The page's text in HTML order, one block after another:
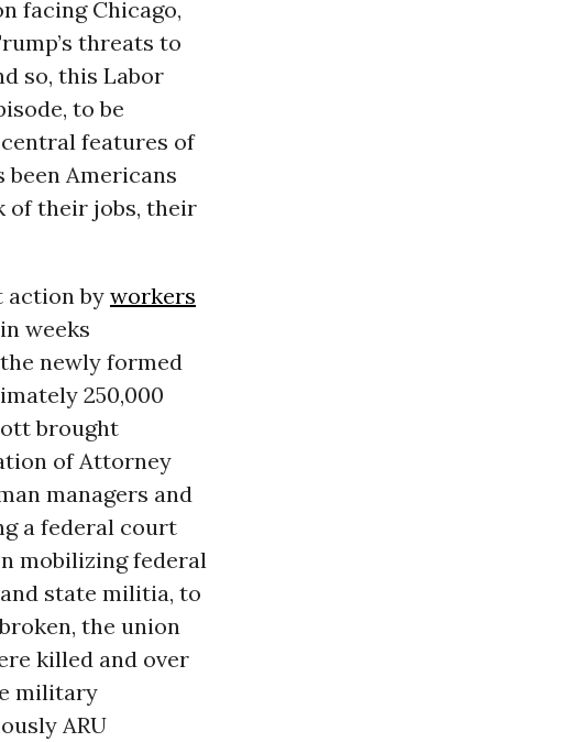
facing Chicago,
threats to
so, this Labor
to be
features of
been Americans
of their jobs, their
action by workers
weeks
newly formed
250,000
brought
of Attorney
managers and
a federal court
mobilizing federal
state militia, to
the union
killed and over
military
ARU